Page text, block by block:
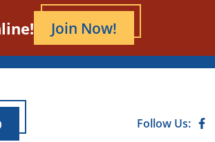
Join Now!
Follow Us: